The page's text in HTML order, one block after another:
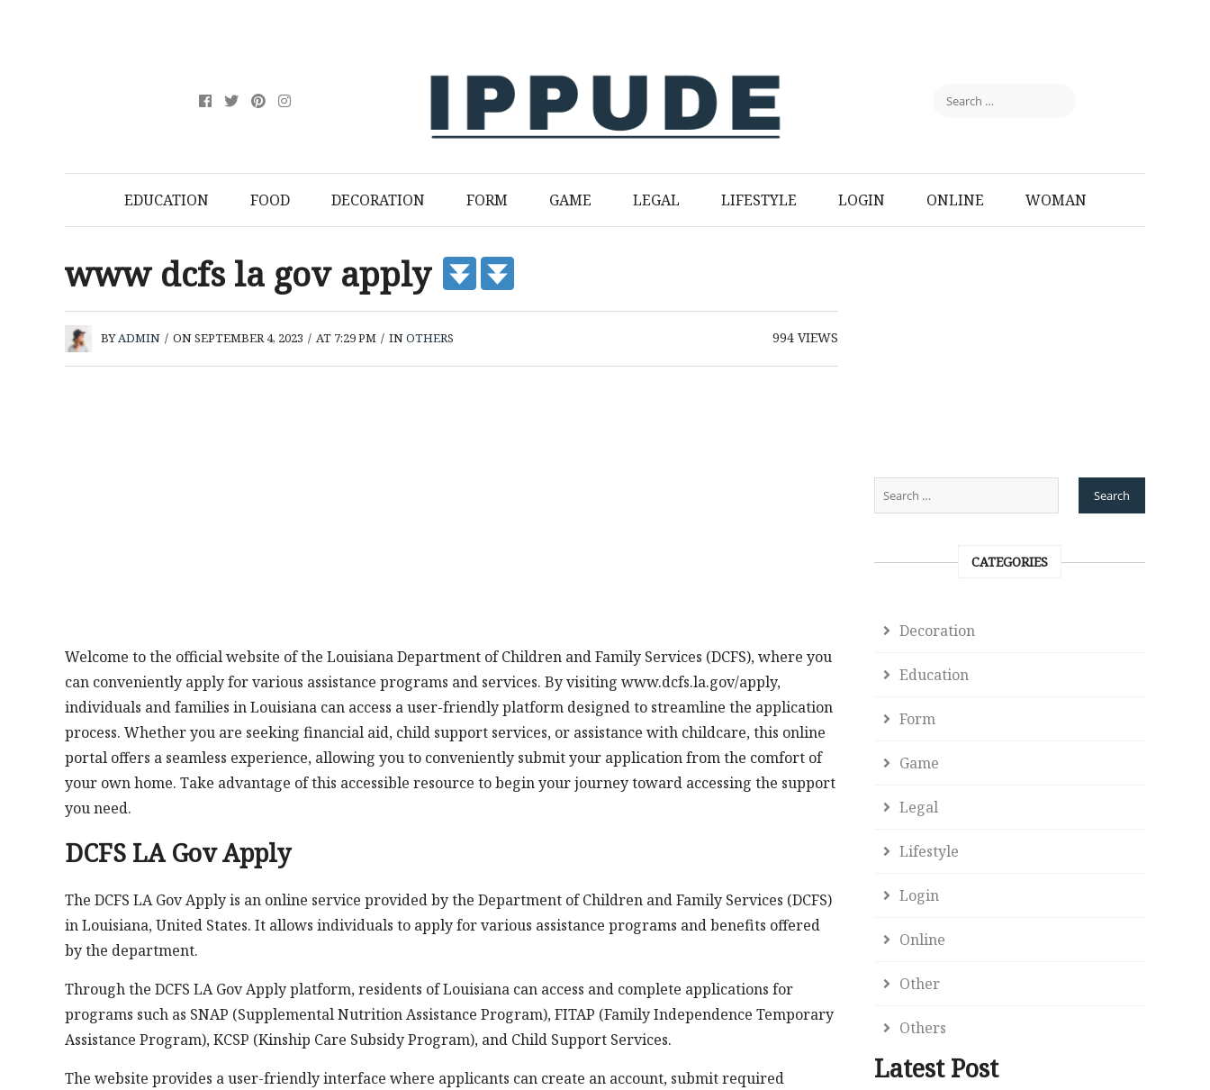
EDUCATION FOOD DECORATION FORM GAME LEGAL LIFESTYLE LOGIN ONLINE WOMAN
www dcfs la gov apply
BYADMIN / ON SEPTEMBER 4, 2023 / AT 7:29 PM / INOTHERS 994VIEWS
Welcome to the official website of the Louisiana Department of Children and Family Services (DCFS), where you
can conveniently apply for various assistance programs and services. By visiting www.dcfs.la.gov/apply,
individuals and families in Louisiana can access a user-friendly platform designed to streamline the application
process. Whether you are seeking financial aid, child support services, or assistance with childcare, this online
portal offers a seamless experience, allowing you to conveniently submit your application from the comfort of
your own home. Take advantage of this accessible resource to begin your journey toward accessing the support
you need.
DCFS LA Gov Apply
The DCFS LA Gov Apply is an online service provided by the Department of Children and Family Services (DCFS)
in Louisiana, United States. It allows individuals to apply for various assistance programs and benefits offered
by the department.
Through the DCFS LA Gov Apply platform, residents of Louisiana can access and complete applications for
programs such as SNAP (Supplemental Nutrition Assistance Program), FITAP (Family Independence Temporary
Assistance Program), KCSP (Kinship Care Subsidy Program), and Child Support Services.
The website provides a user-friendly interface where applicants can create an account, submit required
CATEGORIES
Decoration
Education
Form
Game
Legal
Lifestyle
Login
Online
Other
Others
Latest Post